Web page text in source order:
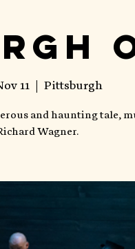
11
  |
Pittsburgh
and haunting tale,
Wagner.